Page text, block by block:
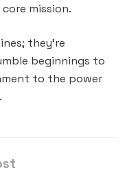
mission.
they’re
beginnings to
to the power